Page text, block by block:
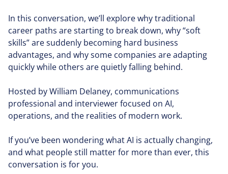
In this conversation, we’ll explore why traditional
career paths are starting to break down, why “soft
skills” are suddenly becoming hard business
advantages, and why some companies are adapting
quickly while others are quietly falling behind.
Hosted by William Delaney, communications
professional and interviewer focused on AI,
operations, and the realities of modern work.
If you’ve been wondering what AI is actually changing,
and what people still matter for more than ever, this
conversation is for you.